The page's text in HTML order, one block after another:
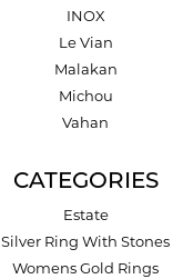
INOX
Le Vian
Malakan
Michou
Vahan
CATEGORIES
Estate
Silver Ring With Stones
Womens Gold Rings